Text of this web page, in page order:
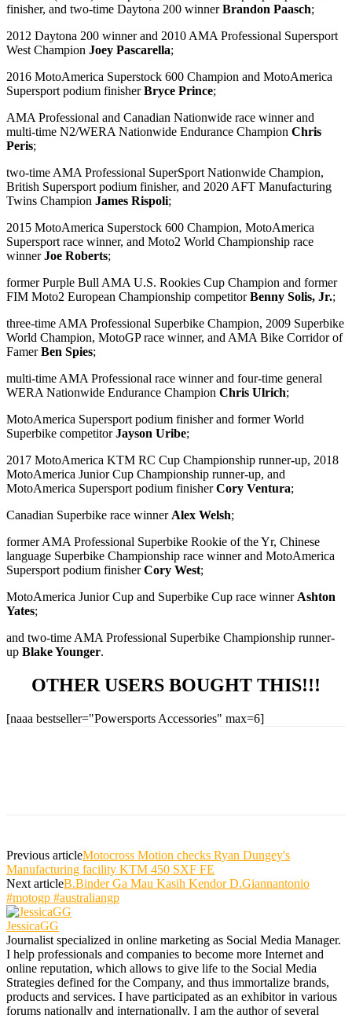
finisher, and two-time Daytona 200 winnerBrandon Paasch;
2012 Daytona 200 winner and 2010 AMA Professional Supersport
West Champion Joey Pascarella;
2016 MotoAmerica Superstock 600 Champion and MotoAmerica
Supersport podium finisherBryce Prince;
AMA Professional and Canadian Nationwide race winner and
multi-time N2/WERA Nationwide Endurance Champion Chris
Peris;
two-time AMA Professional SuperSport Nationwide Champion,
British Supersport podium finisher, and 2020 AFT Manufacturing
Twins Champion James Rispoli;
2015 MotoAmerica Superstock 600 Champion, MotoAmerica
Supersport race winner, and Moto2 World Championship race
winnerJoe Roberts;
former Purple Bull AMA U.S. Rookies Cup Champion and former
FIM Moto2 European Championship competitorBenny Solis, Jr.;
three-time AMA Professional Superbike Champion, 2009 Superbike
World Champion, MotoGP race winner, and AMA Bike Corridor of
FamerBen Spies;
multi-time AMA Professional race winner and four-time general
WERA Nationwide Endurance Champion Chris Ulrich;
MotoAmerica Supersport podium finisher and former World
Superbike competitorJayson Uribe;
2017 MotoAmerica KTM RC Cup Championship runner-up, 2018
MotoAmerica Junior Cup Championship runner-up, and
MotoAmerica Supersport podium finisherCory Ventura;
Canadian Superbike race winner Alex Welsh;
former AMA Professional Superbike Rookie of the Yr, Chinese
language Superbike Championship race winner and MotoAmerica
Supersport podium finisherCory West;
MotoAmerica Junior Cup and Superbike Cup race winner Ashton
Yates;
and two-time AMA Professional Superbike Championship runner-
up Blake Younger.
OTHER USERS BOUGHT THIS!!!
[naaa bestseller="Powersports Accessories" max=6]
Previous articleMotocross Motion checks Ryan Dungey's
Manufacturing facility KTM 450 SXF FE
Next articleB.Binder Ga Mau Kasih Kendor D.Giannantonio
#motogp #australiangp
JessicaGG
Journalist specialized in online marketing as Social Media Manager.
I help professionals and companies to become more Internet and
online reputation, which allows to give life to the Social Media
Strategies defined for the Company, and thus immortalize brands,
products and services. I have participated as an exhibitor in various
forums nationally and internationally, I am the author of several